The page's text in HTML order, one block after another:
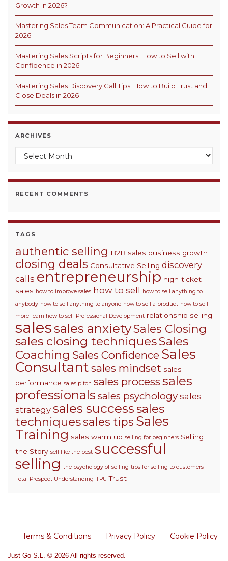
Growth in 2026?
Mastering Sales Team Communication: A Practical Guide for
2026
Mastering Sales Scripts for Beginners: How to Sell with
Confidence in 2026
Mastering Sales Discovery Call Tips: How to Build Trust and
Close Deals in 2026
ARCHIVES
Archives
RECENT COMMENTS
TAGS
authentic selling B2B sales business growth
closing deals Consultative Selling discovery
calls entrepreneurship high-ticket
sales how to improve sales how to sell
how to sell anything to
anybody how to sell anything to anyone how to sell a product how to sell
more learn how to sell Professional Development relationship selling
salessales anxietySales Closing
sales closing techniquesSales
Coaching Sales Confidence Sales
Consultant sales mindset sales
performance sales pitch sales process sales
professionals sales psychology sales
strategy sales successsales
techniquessales tips Sales
Training sales warm up selling for beginners Selling
the Story sell like the best successful
selling the psychology of selling tips for selling to customers
Total Prospect Understanding TPU Trust
Terms & Conditions Privacy Policy Cookie Policy
Just Go S.L. © 2026 All rights reserved.